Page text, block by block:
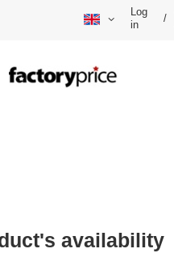
Log
in
/
availability